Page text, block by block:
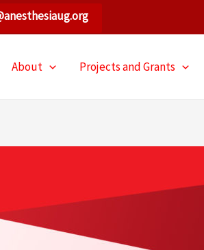
About Projects and Grants